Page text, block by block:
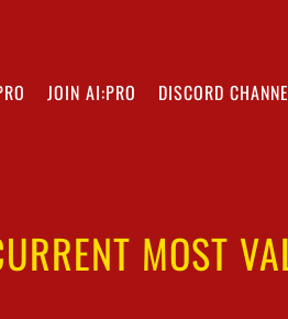
JOIN AI:PRO DISCORD
MOST